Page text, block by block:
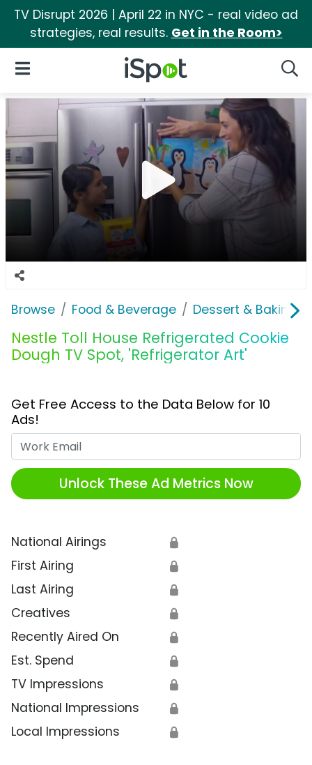
TV Disrupt 2026 | April 22 in NYC - real video ad
strategies, real results. Get in the Room>
iSpot Logo
Open Navigation
Browse Food & Beverage Dessert & Baking
Nestle Toll House Refrigerated Cookie
Dough TV Spot, 'Refrigerator Art'
Get Free Access to the Data Below for 10
Ads!
Unlock These Ad Metrics Now
National Airings 🔒
First Airing 🔒
Last Airing 🔒
Creatives 🔒
Recently Aired On 🔒
Est. Spend 🔒
TV Impressions 🔒
National Impressions 🔒
Local Impressions 🔒